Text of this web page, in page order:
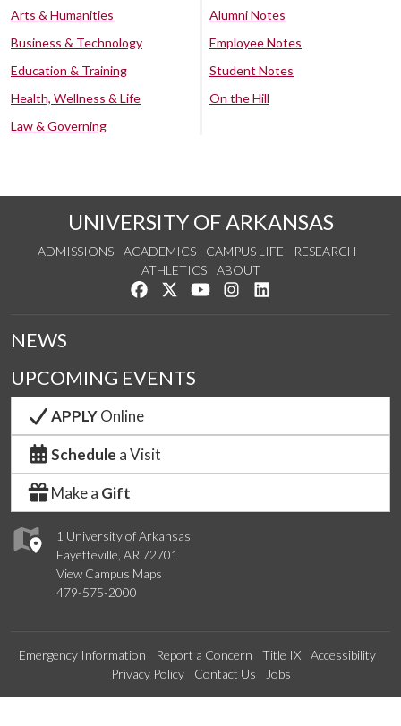
Arts & Humanities
Business & Technology
Education & Training
Health, Wellness & Life
Law & Governing
Alumni Notes
Employee Notes
Student Notes
On the Hill
UNIVERSITY OF ARKANSAS
ADMISSIONS ACADEMICS CAMPUS LIFE
RESEARCH
ATHLETICS
ABOUT
Like us on Facebook
Follow us on Twitter
Watch us on YouTube
See us on Instagram
1 University of Arkansas
Fayetteville, AR 72701
View Campus Maps
479-575-2000
NEWS
UPCOMING EVENTS
APPLYOnline
Schedule a Visit
Make a Gift
Emergency Information Report a Concern Title IX
Accessibility
Privacy Policy
Contact Us Jobs